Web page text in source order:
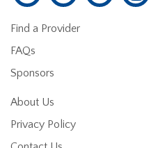
Find a Provider
FAQs
Sponsors
About Us
Privacy Policy